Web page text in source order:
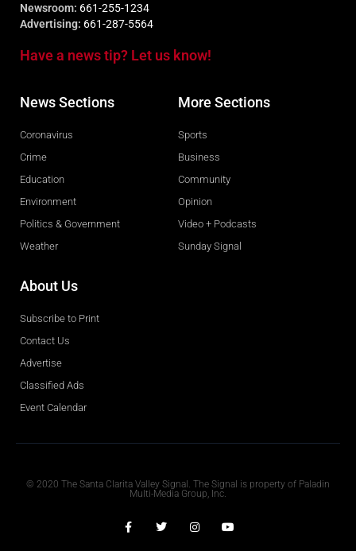
Newsroom: 661-255-1234
Advertising: 661-287-5564
Have a news tip? Let us know!
News Sections
Coronavirus
Crime
Education
Environment
Politics & Government
Weather
More Sections
Sports
Business
Community
Opinion
Video + Podcasts
Sunday Signal
About Us
Subscribe to Print
Contact Us
Advertise
Classified Ads
Event Calendar
© 2020 The Santa Clarita Valley Signal. The Signal is property of Paladin
Multi-Media Group, Inc.